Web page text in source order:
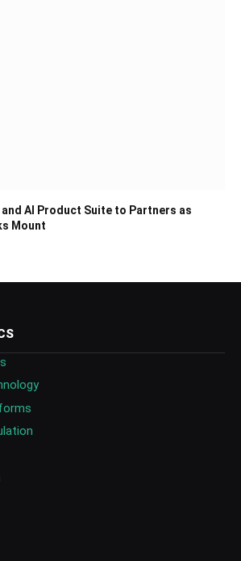
and AI Product Suite to Partners as
Mount